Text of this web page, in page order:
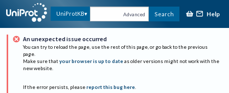
UniProtKB Advanced Search Help
An unexpected issue occurred
You can try to reload the page, use the rest of this page, or go back to the previous
page.
Make sure that your browser is up to date as older versions might not work with the
new website.
If the error persists, please report this bug here.